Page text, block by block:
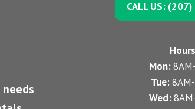
CALL US:
Hours
Mon:
Tue:
Wed: